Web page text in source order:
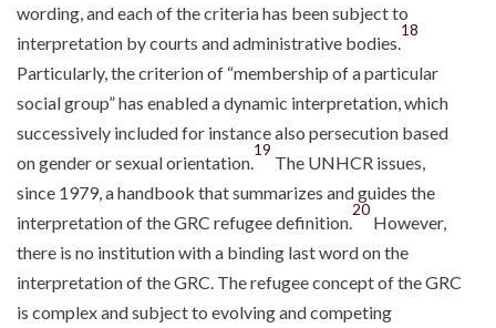
wording, and each of the criteria has been subject to
interpretation by courts and administrative bodies.
18
Particularly, the criterion of “membership of a particular
social group” has enabled a dynamic interpretation, which
successively included for instance also persecution based
on gender or sexual orientation.
19
The UNHCR issues,
since 1979, a handbook that summarizes and guides the
interpretation of the GRC refugee definition.
20
However,
there is no institution with a binding last word on the
interpretation of the GRC. The refugee concept of the GRC
is complex and subject to evolving and competing